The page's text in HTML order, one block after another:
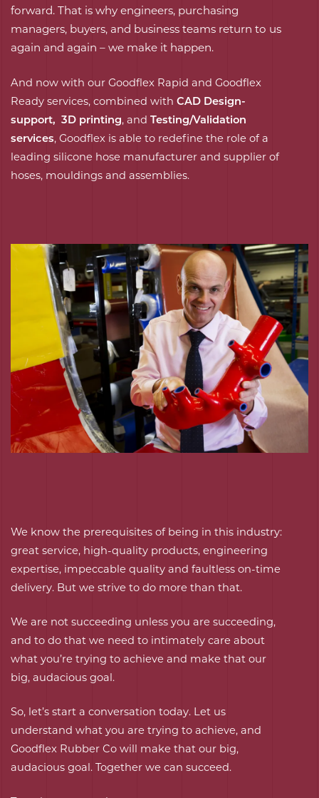
forward. That is why engineers, purchasing
managers, buyers, and business teams return to us
again and again – we make it happen.
And now with our Goodflex Rapid and Goodflex
Ready services, combined with CAD Design-
support, 3D printing, and Testing/Validation
services, Goodflex is able to redefine the role of a
leading silicone hose manufacturer and supplier of
hoses, mouldings and assemblies.
We know the prerequisites of being in this industry:
great service, high-quality products, engineering
expertise, impeccable quality and faultless on-time
delivery. But we strive to do more than that.
We are not succeeding unless you are succeeding,
and to do that we need to intimately care about
what you’re trying to achieve and make that our
big, audacious goal.
So, let’s start a conversation today. Let us
understand what you are trying to achieve, and
Goodflex Rubber Co will make that our big,
audacious goal. Together we can succeed.